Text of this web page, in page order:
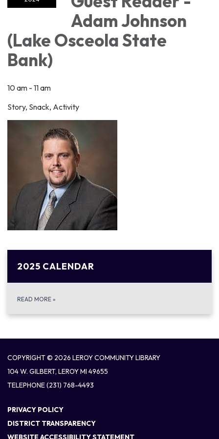
Adam Johnson
(Lake Osceola State
Bank)
10 am - 11 am
Story, Snack, Activity
2025 CALENDAR
READ MORE »
COPYRIGHT © 2026 LEROY COMMUNITY LIBRARY
104 W. GILBERT, LEROY MI 49655
TELEPHONE(231) 768-4493
PRIVACY POLICY
DISTRICT TRANSPARENCY
WEBSITE ACCESSIBILITY STATEMENT